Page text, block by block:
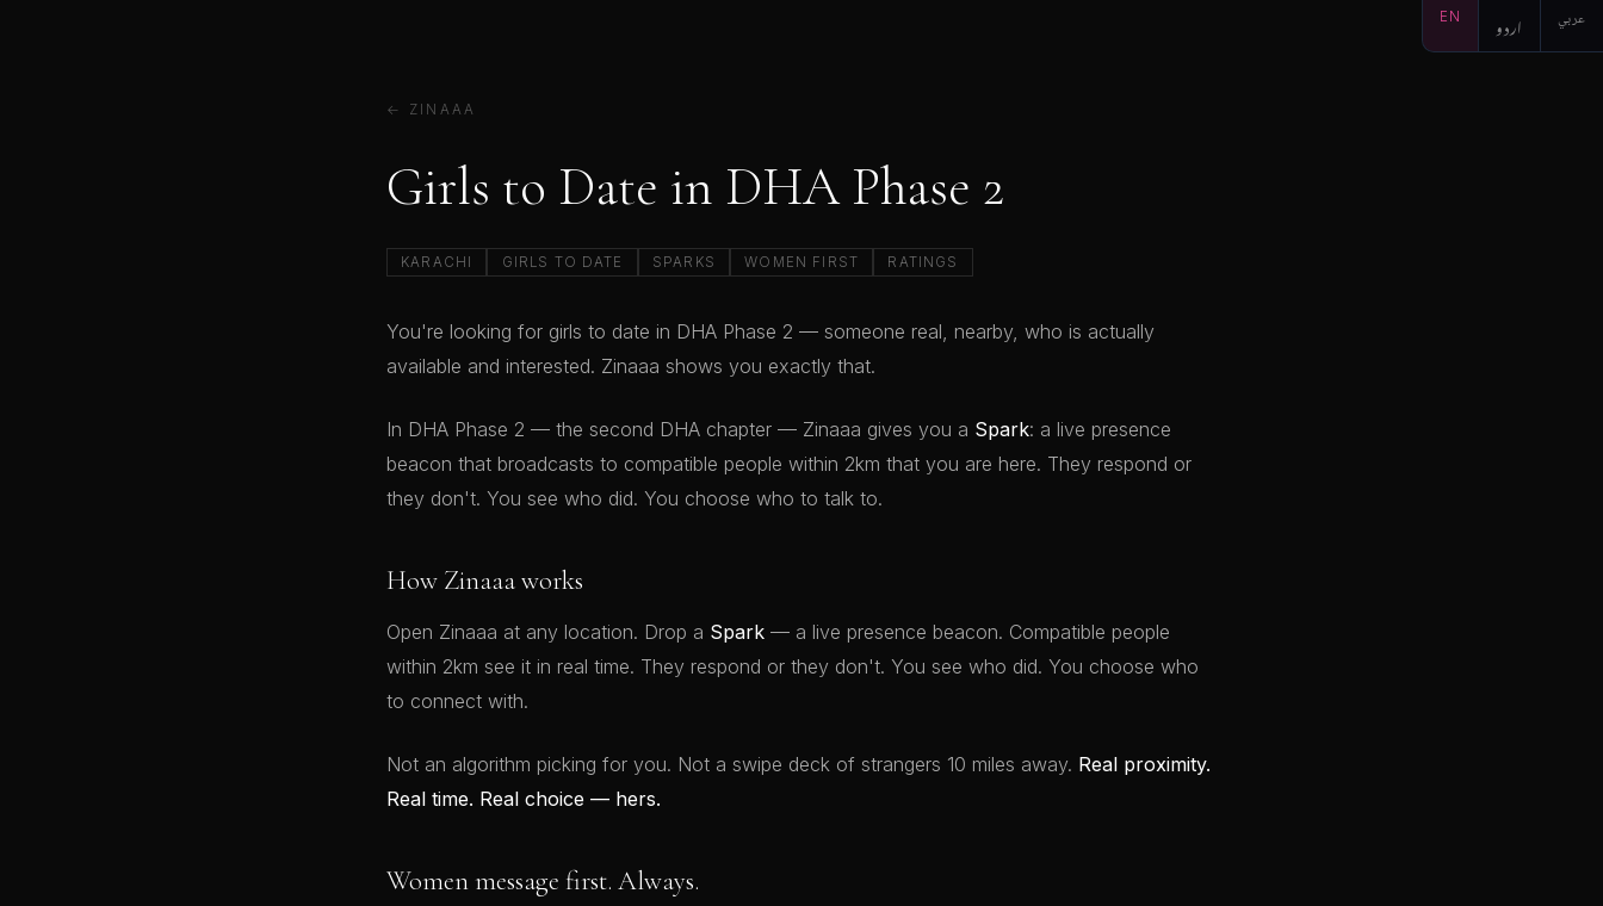
EN اردو عربي
← ZINAAA
Girls to Date in DHA Phase 2
KARACHI GIRLS TO DATE SPARKS WOMEN FIRST RATINGS
You're looking for girls to date in DHA Phase 2 — someone real, nearby, who is actually
available and interested. Zinaaa shows you exactly that.
In DHA Phase 2 — the second DHA chapter — Zinaaa gives you a Spark: a live presence
beacon that broadcasts to compatible people within 2km that you are here. They respond or
they don't. You see who did. You choose who to talk to.
How Zinaaa works
Open Zinaaa at any location. Drop a Spark — a live presence beacon. Compatible people
within 2km see it in real time. They respond or they don't. You see who did. You choose who
to connect with.
Not an algorithm picking for you. Not a swipe deck of strangers 10 miles away. Real proximity.
Real time. Real choice — hers.
Women message first. Always.